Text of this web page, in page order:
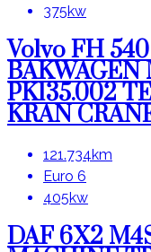
375kw
Volvo FH
BAKWAGEN
PK135.002
KRAN
121.734km
Euro 6
405kw
DAF 6X2